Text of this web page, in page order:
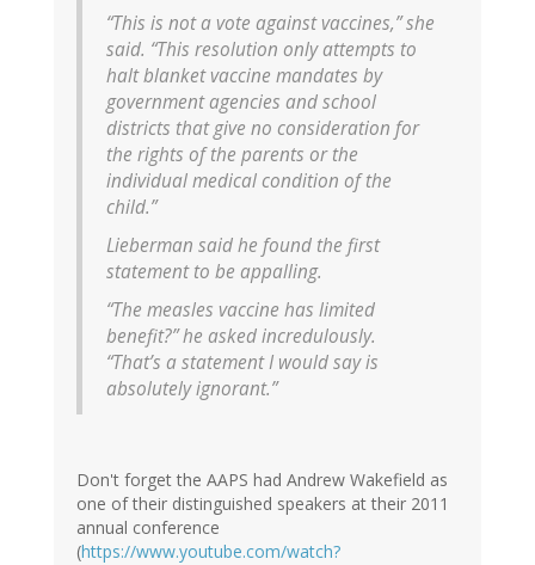
“This is not a vote against vaccines,” she
said. “This resolution only attempts to
halt blanket vaccine mandates by
government agencies and school
districts that give no consideration for
the rights of the parents or the
individual medical condition of the
child.”
Lieberman said he found the first
statement to be appalling.
“The measles vaccine has limited
benefit?” he asked incredulously.
“That’s a statement I would say is
absolutely ignorant.”
Don't forget the AAPS had Andrew Wakefield as
one of their distinguished speakers at their 2011
annual conference
(https://www.youtube.com/watch?